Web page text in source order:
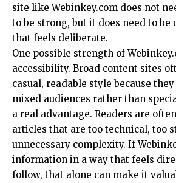
site like Webinkey.com does not
to be strong, but it does need to be
that feels deliberate.
One possible strength of
accessibility. Broad content sites
casual, readable style because
mixed audiences rather than
a real advantage. Readers are
articles that are too technical, too
unnecessary complexity. If
information in a way that feels
follow, that alone can make it